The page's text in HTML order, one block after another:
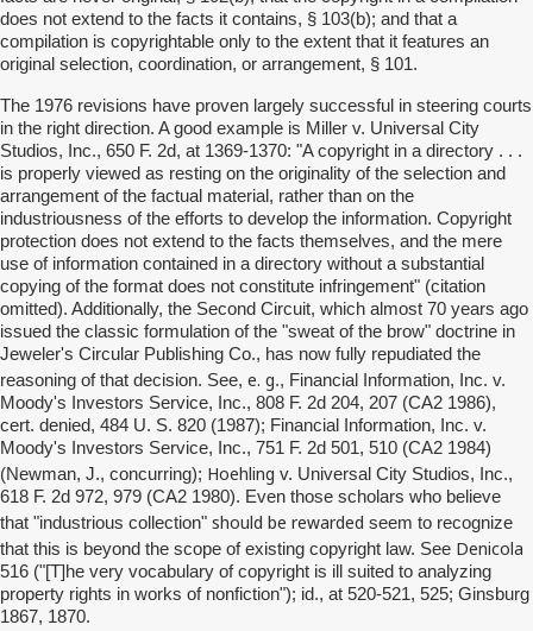
does not extend to the facts it contains, § 103(b); and that a
compilation is copyrightable only to the extent that it features an
original selection, coordination, or arrangement, § 101.
The 1976 revisions have proven largely successful in steering courts
in the right direction. A good example is Miller v. Universal City
Studios, Inc., 650 F. 2d, at 1369-1370: "A copyright in a directory . . .
is properly viewed as resting on the originality of the selection and
arrangement of the factual material, rather than on the
industriousness of the efforts to develop the information. Copyright
protection does not extend to the facts themselves, and the mere
use of information contained in a directory without a substantial
copying of the format does not constitute infringement" (citation
omitted). Additionally, the Second Circuit, which almost 70 years ago
issued the classic formulation of the "sweat of the brow" doctrine in
Jeweler's Circular Publishing Co., has now fully repudiated the
reasoning of that decision. See, e. g., Financial Information, Inc. v.
Moody's Investors Service, Inc., 808 F. 2d 204, 207 (CA2 1986),
cert. denied, 484 U. S. 820 (1987); Financial Information, Inc. v.
Moody's Investors Service, Inc., 751 F. 2d 501, 510 (CA2 1984)
(Newman, J., concurring); Hoehling v. Universal City Studios, Inc.,
618 F. 2d 972, 979 (CA2 1980). Even those scholars who believe
that "industrious collection" should be rewarded seem to recognize
that this is beyond the scope of existing copyright law. See Denicola
516 ("[T]he very vocabulary of copyright is ill suited to analyzing
property rights in works of nonfiction"); id., at 520-521, 525; Ginsburg
1867, 1870.